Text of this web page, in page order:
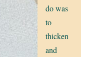
do was
to
thicken
and